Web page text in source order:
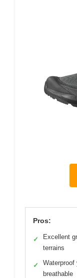
Pros:
✓
Excellent
terrains
✓
Waterproof
breathable